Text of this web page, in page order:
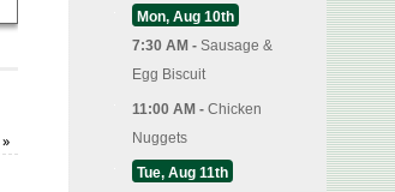
»
Mon, Aug 10th
7:30 AM - Sausage &
Egg Biscuit
11:00 AM - Chicken
Nuggets
Tue, Aug 11th